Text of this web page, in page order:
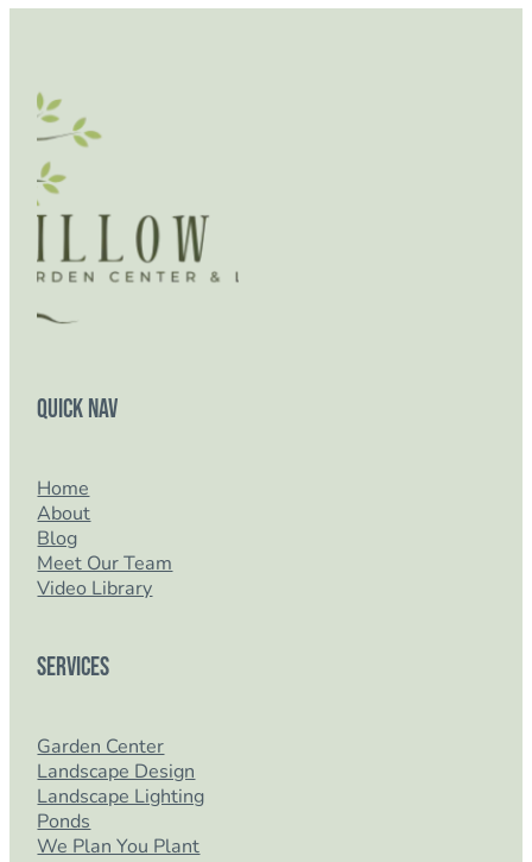
Quick Nav
Home
About
Blog
Meet Our Team
Video Library
Services
Garden Center
Landscape Design
Landscape Lighting
Ponds
We Plan You Plant